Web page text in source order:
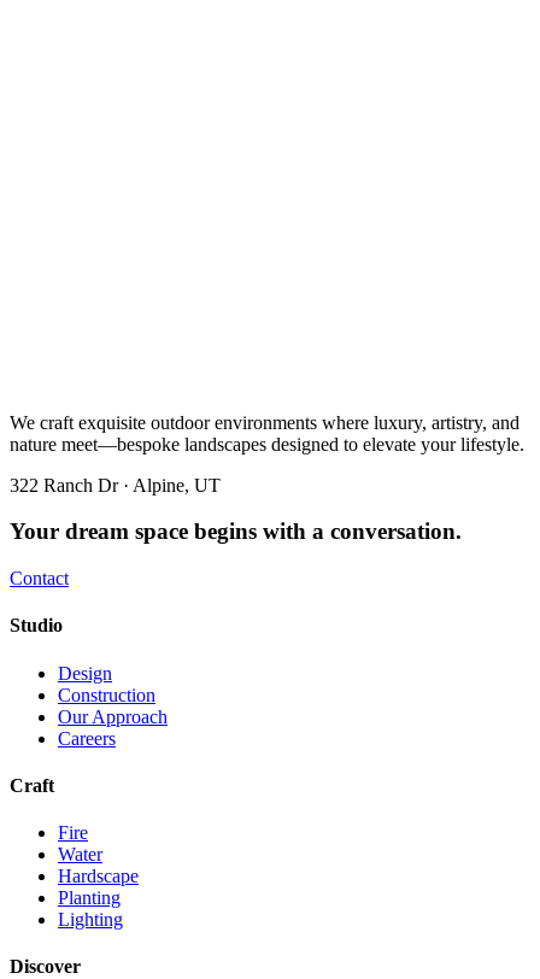
We craft exquisite outdoor environments where luxury, artistry, and
nature meet—bespoke landscapes designed to elevate your lifestyle.
322 Ranch Dr · Alpine, UT
Your dream space begins with a conversation.
Contact
Studio
Design
Construction
Our Approach
Careers
Craft
Fire
Water
Hardscape
Planting
Lighting
Discover